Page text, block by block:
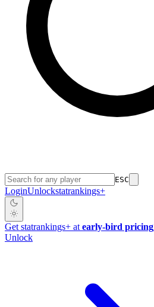
ESC
LoginUnlockstatrankings+
Get statrankings+ at early-bird pricing
Unlock